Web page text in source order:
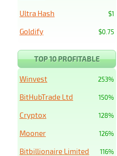
$1
Ultra Hash
$0.75
Goldify
TOP 10 PROFITABLE
253%
Winvest
150%
BitHubTrade Ltd
128%
Cryptox
126%
Mooner
116%
Bitbillionaire Limited